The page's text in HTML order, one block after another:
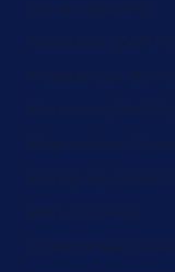
Oman (ZAR R)
Pakistan (ZAR R)
Palestinian
Panama (ZAR R)
Papua New
Paraguay (ZAR R)
Peru (ZAR R)
Philippines (ZAR